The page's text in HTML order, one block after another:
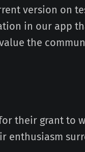
version on
in our app
the
their grant to
enthusiasm